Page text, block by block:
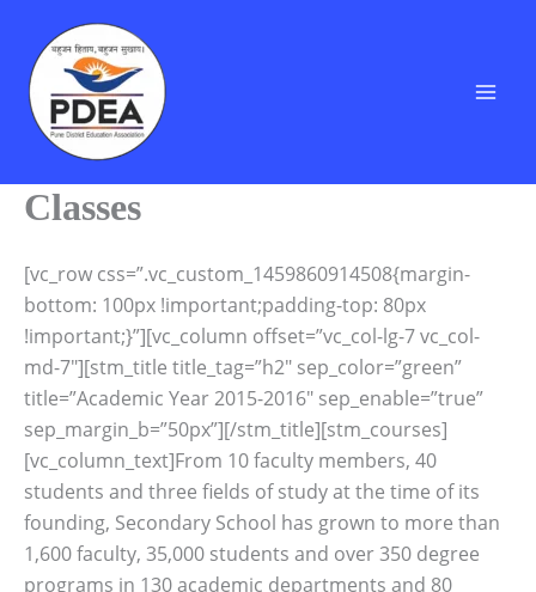
content
Classes
[vc_row css=”.vc_custom_1459860914508{margin-
bottom: 100px !important;padding-top: 80px
!important;}”][vc_column offset=”vc_col-lg-7 vc_col-
md-7″][stm_title title_tag=”h2″ sep_color=”green”
title=”Academic Year 2015-2016″ sep_enable=”true”
sep_margin_b=”50px”][/stm_title][stm_courses]
[vc_column_text]From 10 faculty members, 40
students and three fields of study at the time of its
founding, Secondary School has grown to more than
1,600 faculty, 35,000 students and over 350 degree
programs in 130 academic departments and 80